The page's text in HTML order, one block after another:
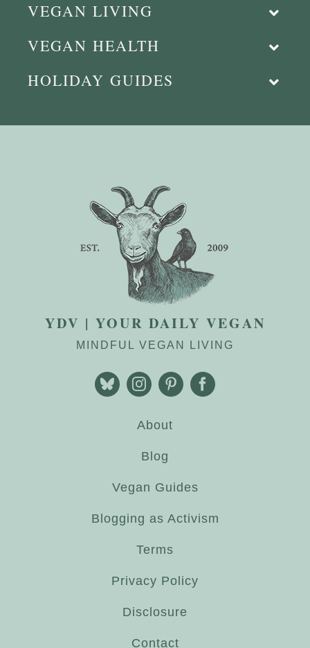
VEGAN LIVING
VEGAN HEALTH
HOLIDAY GUIDES
YDV | YOUR DAILY VEGAN
MINDFUL VEGAN LIVING
About
Blog
Vegan Guides
Blogging as Activism
Terms
Privacy Policy
Disclosure
Contact